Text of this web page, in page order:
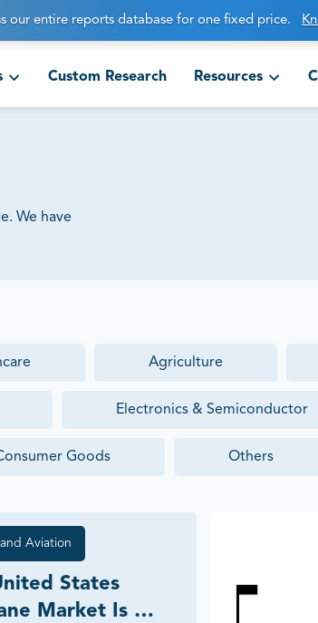
our entire reports database for one fixed price.
Custom Research Resources
We have
Agriculture
Electronics & Semiconductor
Goods Others
Aviation
States
Market Is